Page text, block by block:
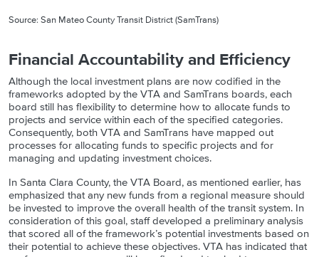
Source: San Mateo County Transit District (SamTrans)
Financial Accountability and Efficiency
Although the local investment plans are now codified in the
frameworks adopted by the VTA and SamTrans boards, each
board still has flexibility to determine how to allocate funds to
projects and service within each of the specified categories.
Consequently, both VTA and SamTrans have mapped out
processes for allocating funds to specific projects and for
managing and updating investment choices.
In Santa Clara County, the VTA Board, as mentioned earlier, has
emphasized that any new funds from a regional measure should
be invested to improve the overall health of the transit system. In
consideration of this goal, staff developed a preliminary analysis
that scored all of the framework’s potential investments based on
their potential to achieve these objectives. VTA has indicated that